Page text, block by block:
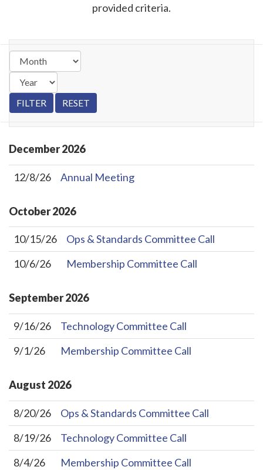
provided criteria.
December2026
12/8/26 Annual Meeting
October2026
10/15/26
Ops & Standards Committee Call
10/6/26
Membership Committee Call
September2026
9/16/26
Technology Committee Call
9/1/26
Membership Committee Call
August 2026
8/20/26
Ops & Standards Committee Call
8/19/26
Technology Committee Call
8/4/26
Membership Committee Call